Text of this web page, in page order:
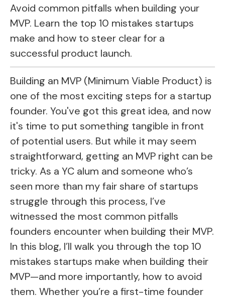
Avoid common pitfalls when building your
MVP. Learn the top 10 mistakes startups
make and how to steer clear for a
successful product launch.
Building an MVP (Minimum Viable Product) is
one of the most exciting steps for a startup
founder. You've got this great idea, and now
it's time to put something tangible in front
of potential users. But while it may seem
straightforward, getting an MVP right can be
tricky. As a YC alum and someone who’s
seen more than my fair share of startups
struggle through this process, I’ve
witnessed the most common pitfalls
founders encounter when building their MVP.
In this blog, I’ll walk you through the top 10
mistakes startups make when building their
MVP—and more importantly, how to avoid
them. Whether you’re a first-time founder